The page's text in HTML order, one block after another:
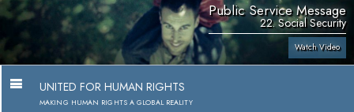
Public Service Message
22. Social Security
Watch Video
UNITED FOR HUMAN RIGHTS
MAKING HUMAN RIGHTS A GLOBAL REALITY